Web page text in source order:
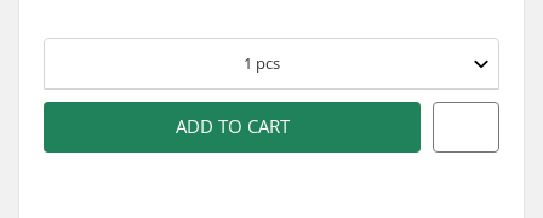
1 pcs
ADD TO CART